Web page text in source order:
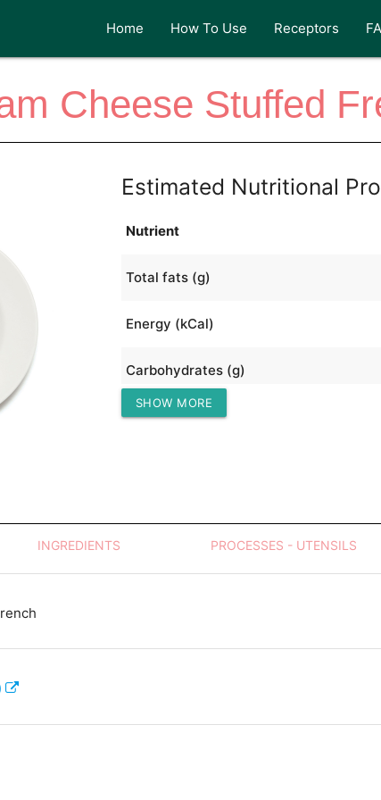
Home How To Use Receptors
Cheese Stuffed
Estimated Nutritional
Nutrient
Total fats (g)
Energy (kCal)
Carbohydrates (g)
Protein (g)
SHOW MORE
INGREDIENTS PROCESSES - UTENSILS